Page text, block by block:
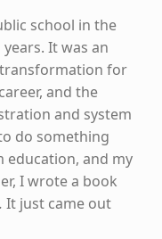
school in the
It was an
for
and the
and system
do something
education, and my
I wrote a book
It just came out